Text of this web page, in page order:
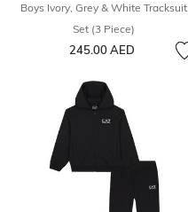
Boys Ivory, Grey & White Tracksuit
Set (3 Piece)
245.00 AED